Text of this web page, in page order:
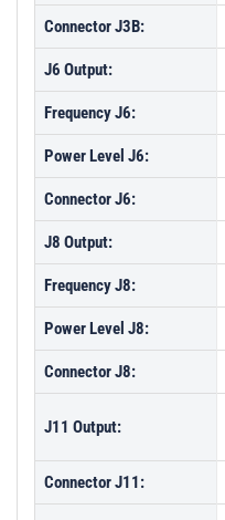
Connector J3B:
J6 Output:
Frequency J6:
Power Level J6:
Connector J6:
J8 Output:
Frequency J8:
Power Level J8:
Connector J8:
J11 Output:
Connector J11: